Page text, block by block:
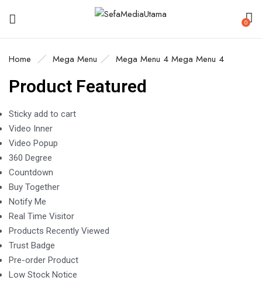
0
Home Mega Menu Mega Menu 4 Mega Menu 4
Product Featured
Sticky add to cart
Video Inner
Video Popup
360 Degree
Countdown
Buy Together
Notify Me
Real Time Visitor
Products Recently Viewed
Trust Badge
Pre-order Product
Low Stock Notice